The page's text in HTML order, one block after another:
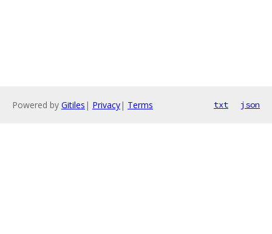
Powered by Gitiles | Privacy| Terms txt json